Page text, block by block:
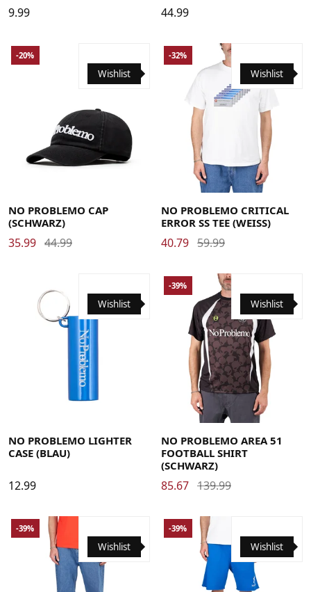
9.99 44.99
Wishlist
-20%
NO PROBLEMO CAP
(SCHWARZ)
35.99 44.99
Medium X-Large
Wishlist
-32%
NO PROBLEMO CRITICAL
ERROR SS TEE (WEISS)
40.79 59.99
Wishlist
NO PROBLEMO LIGHTER
CASE (BLAU)
12.99
MediumX-Large
Wishlist
-39%
NO PROBLEMO AREA 51
FOOTBALL SHIRT
(SCHWARZ)
85.67 139.99
Wishlist
-39%
Wishlist
-39%